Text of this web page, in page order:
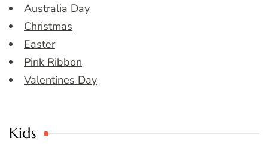
Australia Day
Christmas
Easter
Pink Ribbon
Valentines Day
Kids